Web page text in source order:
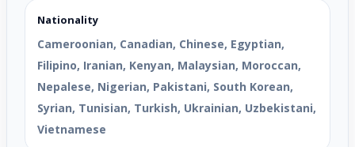
Nationality
Cameroonian, Canadian, Chinese, Egyptian,
Filipino, Iranian, Kenyan, Malaysian, Moroccan,
Nepalese, Nigerian, Pakistani, South Korean,
Syrian, Tunisian, Turkish, Ukrainian, Uzbekistani,
Vietnamese